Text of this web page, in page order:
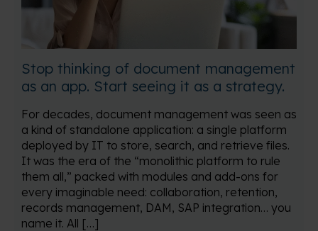
Stop thinking of document management
as an app. Start seeing it as a strategy.
For decades, document management was seen as
a kind of standalone application: a single platform
deployed by IT to store, search, and retrieve files.
It was the era of the “monolithic platform to rule
them all,” packed with modules and add-ons for
every imaginable need: collaboration, retention,
records management, DAM, SAP integration… you
name it. All […]